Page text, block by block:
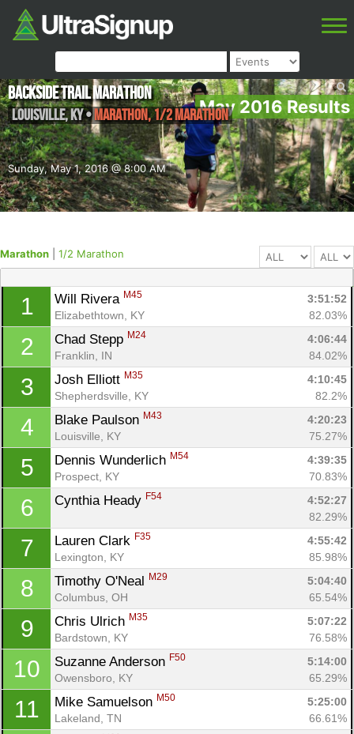
May 2016 Results
Sunday, May 1, 2016 @ 8:00 AM
Backside Trail Marathon
Louisville,KY• Marathon, 1/2 Marathon
Marathon 1/2 Marathon
1 Will Rivera M45
3:51:52
Elizabethtown, KY
82.03%
2 Chad Stepp M24
4:06:44
Franklin, IN
84.02%
3 Josh Elliott M35
4:10:45
Shepherdsville, KY
82.2%
4 Blake Paulson M43
4:20:23
Louisville, KY
75.27%
5 Dennis Wunderlich M54
4:39:35
Prospect, KY
70.83%
6 Cynthia Heady F54
4:52:27
82.29%
7 Lauren Clark F35
4:55:42
Lexington, KY
85.98%
8 Timothy O'Neal M29
5:04:40
Columbus, OH
65.54%
9 Chris Ulrich M35
5:07:22
Bardstown, KY
76.58%
10 Suzanne Anderson F50
5:14:00
Owensboro, KY
65.29%
11 Mike Samuelson M50
5:25:00
Lakeland, TN
66.61%